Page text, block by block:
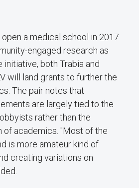
a medical school in 2017
engaged research as
initiative, both Trabia and
will land grants to further the
The pair notes that
are largely tied to the
rather than the
of academics. "Most of the
is more amateur kind of
creating variations on